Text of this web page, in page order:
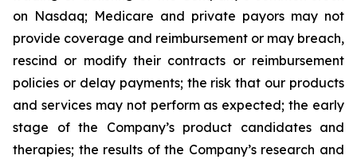
on Nasdaq; Medicare and private payors may not
provide coverage and reimbursement or may breach,
rescind or modify their contracts or reimbursement
policies or delay payments; the risk that our products
and services may not perform as expected; the early
stage of the Company’s product candidates and
therapies; the results of the Company’s research and